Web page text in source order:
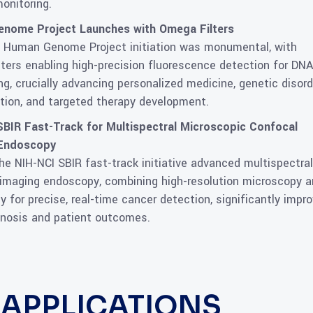
Project Launches with Omega Filters
Genome Project initiation was monumental, with
enabling high-precision fluorescence detection for DNA
crucially advancing personalized medicine, genetic
and targeted therapy development.
Fast-Track for Multispectral Microscopic Confocal
NIH-NCI SBIR fast-track initiative advanced multispectral
endoscopy, combining high-resolution microscopy
for precise, real-time cancer detection, significantly
and patient outcomes.